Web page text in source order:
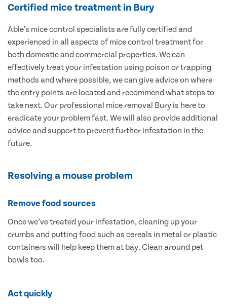
Certified mice treatment in Bury
Able’s mice control specialists are fully certified and
experienced in all aspects of mice control treatment for
both domestic and commercial properties. We can
effectively treat your infestation using poison or trapping
methods and where possible, we can give advice on where
the entry points are located and recommend what steps to
take next. Our professional mice removal Bury is here to
eradicate your problem fast. We will also provide additional
advice and support to prevent further infestation in the
future.
Resolving a mouse problem
Remove food sources
Once we’ve treated your infestation, cleaning up your
crumbs and putting food such as cereals in metal or plastic
containers will help keep them at bay. Clean around pet
bowls too.
Act quickly